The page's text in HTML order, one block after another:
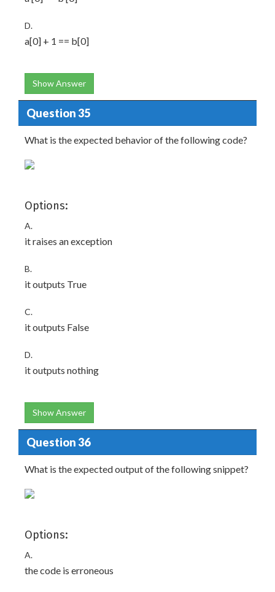
D.
a[0] + 1 == b[0]
Show Answer
Question 35
What is the expected behavior of the following code?
Options:
A.
it raises an exception
B.
it outputs True
C.
it outputs False
D.
it outputs nothing
Show Answer
Question 36
What is the expected output of the following snippet?
Options:
A.
the code is erroneous